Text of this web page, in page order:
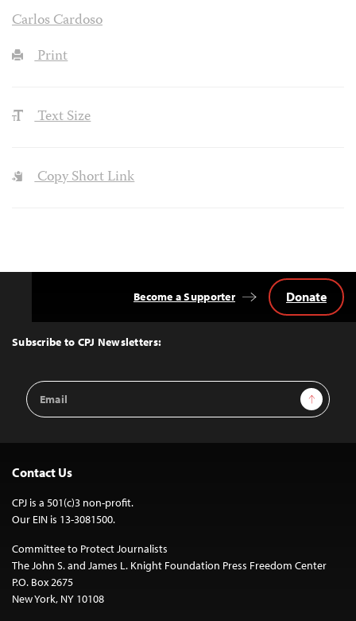
Carlos Cardoso
Print
Text Size
Copy Short Link
Top
Subscribe to CPJ Newsletters:
Email
Address
Sign Up
Become a Supporter Donate
Contact Us
CPJ is a 501(c)3 non-profit.
Our EIN is 13-3081500.
Committee to Protect Journalists
The John S. and James L. Knight Foundation Press Freedom Center
P.O. Box 2675
New York, NY 10108